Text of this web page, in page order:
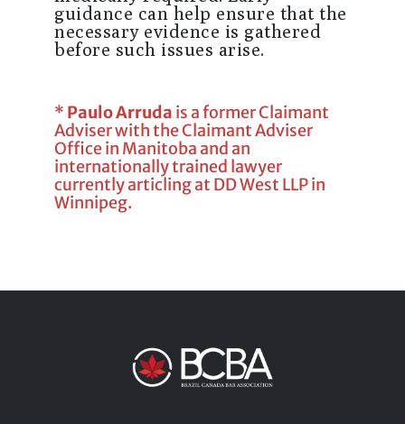
guidance can help ensure that the
necessary evidence is gathered
before such issues arise.
* Paulo Arruda is a former Claimant
Adviser with the Claimant Adviser
Office in Manitoba and an
internationally trained lawyer
currently articling at DD West LLP in
Winnipeg.